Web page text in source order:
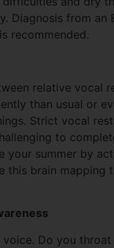
Diagnosis from
recommended.
relative vocal
than usual or
Strict vocal
to
your summer by
this brain
Do you